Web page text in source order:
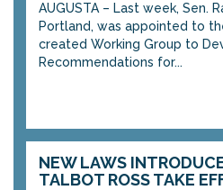
AUGUSTA – Last week, Sen.
Portland, was appointed to
created Working Group to
Recommendations for...
NEW LAWS
TALBOT ROSS TAKE